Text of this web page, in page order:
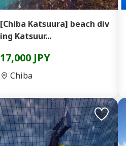
[Chiba Katsuura] beach div
ing Katsuur...
17,000 JPY
Chiba